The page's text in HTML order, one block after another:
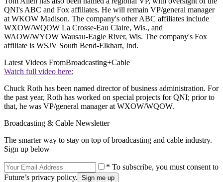
QNI's ABC and Fox affiliates. He will remain VP/general manager
at WKOW Madison. The company's other ABC affiliates include
WXOW/WQOW La Crosse-Eau Claire, Wis., and
WAOW/WYOW Wausau-Eagle River, Wis. The company's Fox
affiliate is WSJV South Bend-Elkhart, Ind.
Latest Videos FromBroadcasting+Cable
Watch full video here:
Chuck Roth has been named director of business administration. For
the past year, Roth has worked on special projects for QNI; prior to
that, he was VP/general manager at WXOW/WQOW.
Broadcasting & Cable Newsletter
The smarter way to stay on top of broadcasting and cable industry.
Sign up below
* To subscribe, you must consent to
Future’s privacy policy.